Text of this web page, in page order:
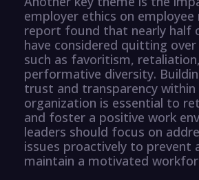
employer ethics on
report found that nearly half
have considered quitting
such as favoritism,
performative diversity.
trust and transparency within
organization is essential to
and foster a positive work
leaders should focus on
issues proactively to prevent
maintain a motivated